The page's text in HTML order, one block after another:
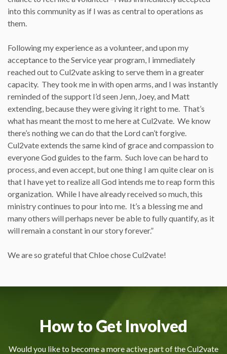
into this community as if I was as central to operations as
them.
Following my experience as a volunteer, and upon my
acceptance to the Service year program, I immediately
reached out to Cul2vate asking to serve them in a greater
capacity. They took me in with open arms, and I was instantly
reminded of the support I’d seen Jenn, Joey, and Matt
extending, because they were giving it right to me. That’s
what has meant the most to me here at Cul2vate. We know
there’s nothing we can do that the Lord can’t forgive.
Cul2vate extends the same kind of grace and compassion to
everyone God guides to the farm. Such love can be hard to
process, and even accept, but one thing I am quite clear on is
that I have yet to realize all God intends me to reap form this
organization. While I have already received so much, this
ministry continues to pour into me. It’s a blessing me and
many others will perhaps never be able to fully quantify, as it
will remain a constant in our story forever.”
We are so grateful that Chloe chose Cul2vate!
How to Get Involved
Would you like to become a more active part of the Cul2vate